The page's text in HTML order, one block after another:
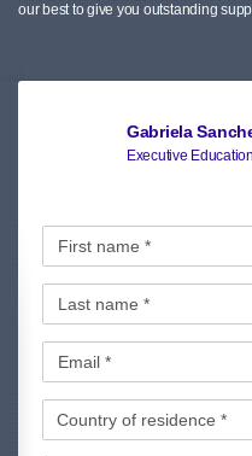
our best to give you outstanding
Gabriela
Executive Education